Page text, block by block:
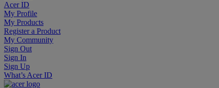
Acer ID
My Profile
My Products
Register a Product
My Community
Sign Out
Sign In
Sign Up
What’s Acer ID